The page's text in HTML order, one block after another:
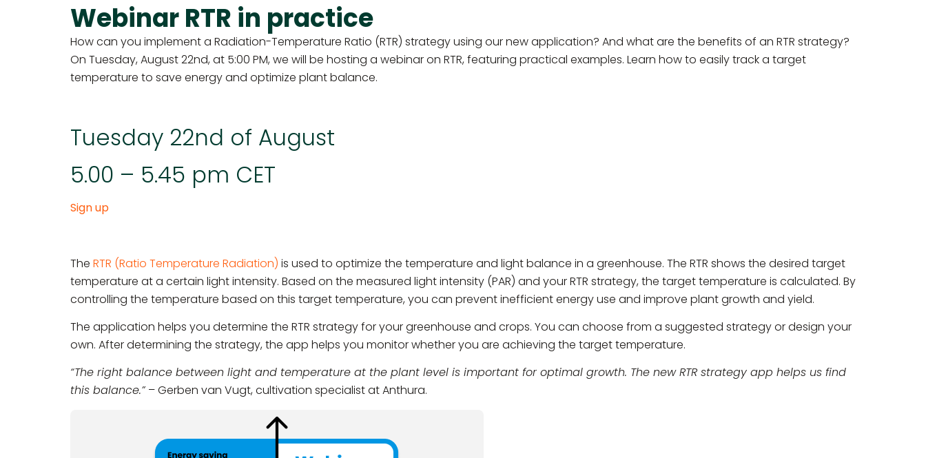
Webinar RTR in practice
How can you implement a Radiation-Temperature Ratio (RTR) strategy using our new application? And what are the benefits of an RTR strategy?
On Tuesday, August 22nd, at 5:00 PM, we will be hosting a webinar on RTR, featuring practical examples. Learn how to easily track a target
temperature to save energy and optimize plant balance.
Tuesday 22nd of August
5.00 – 5.45 pm CET
Sign up
The RTR (Ratio Temperature Radiation) is used to optimize the temperature and light balance in a greenhouse. The RTR shows the desired target
temperature at a certain light intensity. Based on the measured light intensity (PAR) and your RTR strategy, the target temperature is calculated. By
controlling the temperature based on this target temperature, you can prevent inefficient energy use and improve plant growth and yield.
The application helps you determine the RTR strategy for your greenhouse and crops. You can choose from a suggested strategy or design your
own. After determining the strategy, the app helps you monitor whether you are achieving the target temperature.
“The right balance between light and temperature at the plant level is important for optimal growth. The new RTR strategy app helps us find
this balance.”– Gerben van Vugt, cultivation specialist at Anthura.